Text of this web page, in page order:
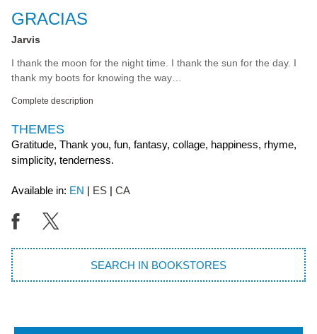
GRACIAS
Jarvis
I thank the moon for the night time. I thank the sun for the day. I
thank my boots for knowing the way…
Complete description
THEMES
Gratitude, Thank you, fun, fantasy, collage, happiness, rhyme,
simplicity, tenderness.
Available in: EN ES CA
SEARCH IN BOOKSTORES